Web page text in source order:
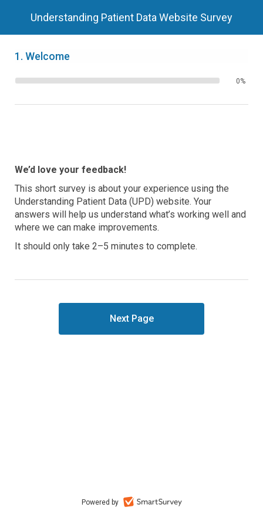
Understanding Patient Data Website Survey
1. Welcome
0%
We’d love your feedback!
This short survey is about your experience using the
Understanding Patient Data (UPD) website. Your
answers will help us understand what’s working well and
where we can make improvements.
It should only take 2–5 minutes to complete.
Powered by